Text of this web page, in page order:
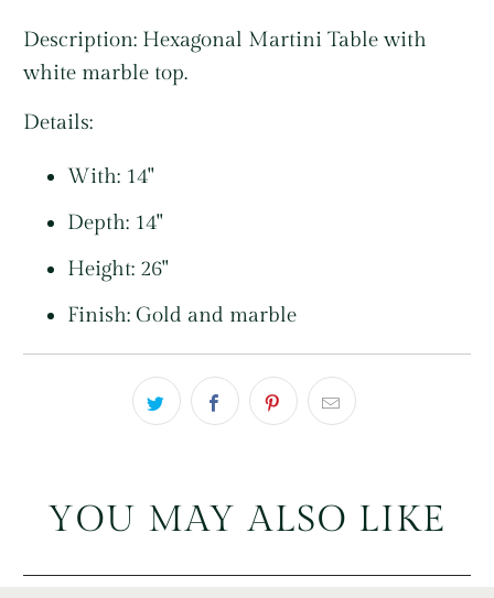
Description: Hexagonal Martini Table with
white marble top.
Details:
With: 14"
Depth: 14"
Height: 26"
Finish: Gold and marble
YOU MAY ALSO LIKE